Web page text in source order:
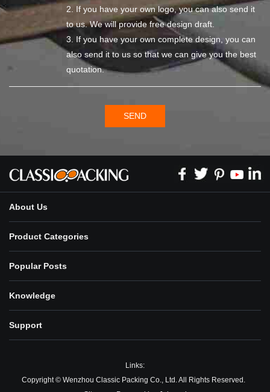
2. If you have your own logo, you can also send it
to us. We will provide free design draft.
3. If you have your own complete design, you can
also send it to us so that we can give you the best
quotation.
SEND
About Us
Product Categories
Popular Posts
Knowledge
Support
Links:
Copyright © Wenzhou Classic Packing Co., Ltd. All Rights Reserved.